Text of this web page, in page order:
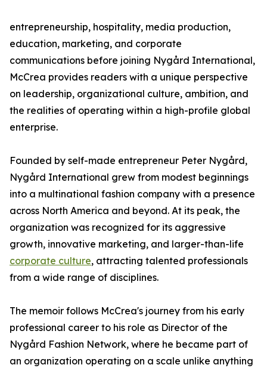
entrepreneurship, hospitality, media production,
education, marketing, and corporate
communications before joining Nygård International,
McCrea provides readers with a unique perspective
on leadership, organizational culture, ambition, and
the realities of operating within a high-profile global
enterprise.
Founded by self-made entrepreneur Peter Nygård,
Nygård International grew from modest beginnings
into a multinational fashion company with a presence
across North America and beyond. At its peak, the
organization was recognized for its aggressive
growth, innovative marketing, and larger-than-life
corporate culture, attracting talented professionals
from a wide range of disciplines.
The memoir follows McCrea's journey from his early
professional career to his role as Director of the
Nygård Fashion Network, where he became part of
an organization operating on a scale unlike anything